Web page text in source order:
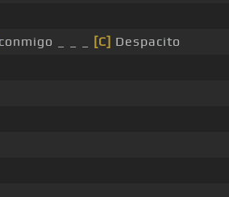
conmigo _ _ _ [C] Despacito